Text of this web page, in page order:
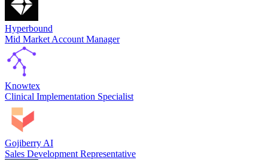
Hyperbound
Mid Market Account Manager
Knowtex
Clinical Implementation Specialist
Gojiberry AI
Sales Development Representative